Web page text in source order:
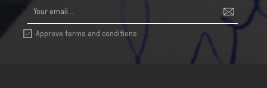
 Approve terms and conditions